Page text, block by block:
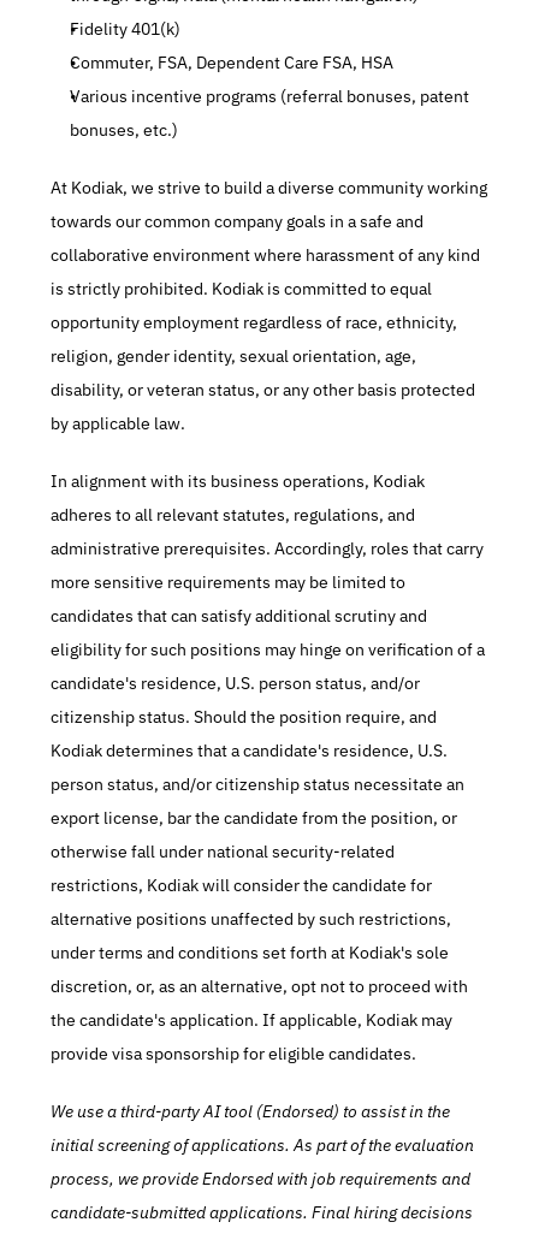
Fidelity 401(k)
Commuter, FSA, Dependent Care FSA, HSA
Various incentive programs (referral bonuses, patent
bonuses, etc.)
At Kodiak, we strive to build a diverse community working
towards our common company goals in a safe and
collaborative environment where harassment of any kind
is strictly prohibited. Kodiak is committed to equal
opportunity employment regardless of race, ethnicity,
religion, gender identity, sexual orientation, age,
disability, or veteran status, or any other basis protected
by applicable law.
In alignment with its business operations, Kodiak
adheres to all relevant statutes, regulations, and
administrative prerequisites. Accordingly, roles that carry
more sensitive requirements may be limited to
candidates that can satisfy additional scrutiny and
eligibility for such positions may hinge on verification of a
candidate's residence, U.S. person status, and/or
citizenship status. Should the position require, and
Kodiak determines that a candidate's residence, U.S.
person status, and/or citizenship status necessitate an
export license, bar the candidate from the position, or
otherwise fall under national security-related
restrictions, Kodiak will consider the candidate for
alternative positions unaffected by such restrictions,
under terms and conditions set forth at Kodiak's sole
discretion, or, as an alternative, opt not to proceed with
the candidate's application. If applicable, Kodiak may
provide visa sponsorship for eligible candidates.
We use a third-party AI tool (Endorsed) to assist in the
initial screening of applications. As part of the evaluation
process, we provide Endorsed with job requirements and
candidate-submitted applications. Final hiring decisions